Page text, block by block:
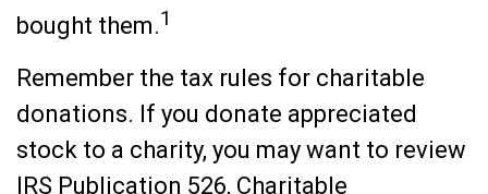
bought them.1
Remember the tax rules for charitable
donations. If you donate appreciated
stock to a charity, you may want to review
IRS Publication 526, Charitable